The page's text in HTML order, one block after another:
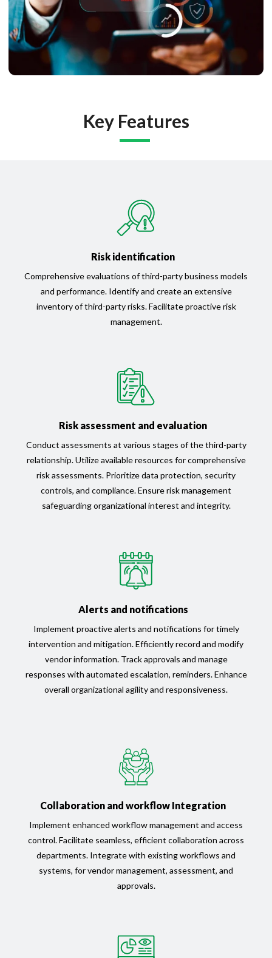
Key Features
Risk identification
Comprehensive evaluations of third-party business models
and performance. Identify and create an extensive
inventory of third-party risks. Facilitate proactive risk
management.
Risk assessment and evaluation
Conduct assessments at various stages of the third-party
relationship. Utilize available resources for comprehensive
risk assessments. Prioritize data protection, security
controls, and compliance. Ensure risk management
safeguarding organizational interest and integrity.
Alerts and notifications
Implement proactive alerts and notifications for timely
intervention and mitigation. Efficiently record and modify
vendor information. Track approvals and manage
responses with automated escalation, reminders. Enhance
overall organizational agility and responsiveness.
Collaboration and workflow Integration
Implement enhanced workflow management and access
control. Facilitate seamless, efficient collaboration across
departments. Integrate with existing workflows and
systems, for vendor management, assessment, and
approvals.